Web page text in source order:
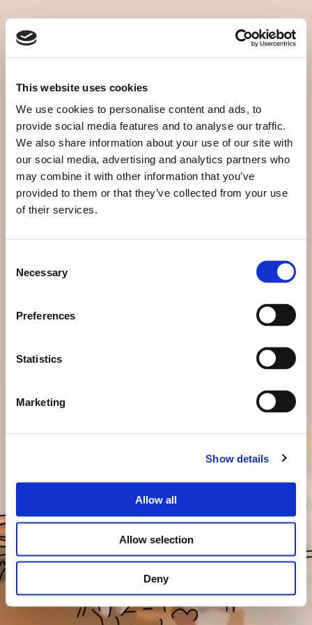
This website uses cookies
We use cookies to personalise content and ads, to
provide social media features and to analyse our traffic.
We also share information about your use of our site with
our social media, advertising and analytics partners who
may combine it with other information that you’ve
provided to them or that they’ve collected from your use
of their services.
Selection
Necessary
Preferences
Statistics
Marketing
Show details
Allow all
Allow selection
Deny
About
Archives
Publications
Portfolio
Digital
Discography
Agenda
Books